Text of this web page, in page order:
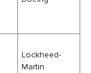
Lockheed-
Martin